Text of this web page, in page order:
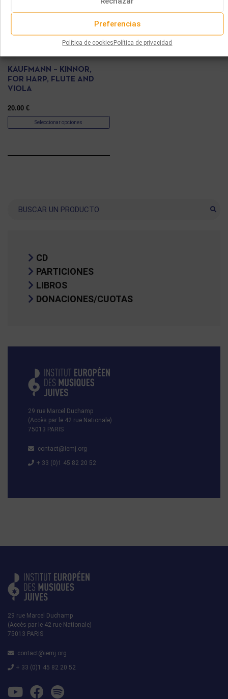
Preferencias
Política de cookiesPolítica de privacidad
KAUFMANN – KINNOR,
FOR HARP, FLUTE AND
VIOLA
20.00 €
Seleccionar opciones
Buscar
CD
PARTICIONES
LIBROS
DONACIONES/CUOTAS
29 rue Marcel Duchamp
(Accès par le 42 rue Nationale)
75013 PARIS
contact@iemj.org
+ 33 (0)1 45 82 20 52
29 rue Marcel Duchamp
(Accès par le 42 rue Nationale)
75013 PARIS
contact@iemj.org
+ 33 (0)1 45 82 20 52